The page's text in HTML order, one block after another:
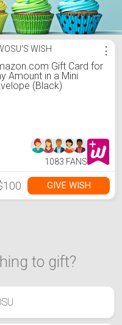
WISH
Gift Card for
Amount in a Mini
(Black)
⋮
1083 FANS
GIVE WISH
to gift?